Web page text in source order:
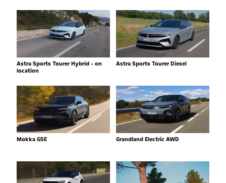
Astra Sports Tourer Hybrid - on
location
Astra Sports Tourer Diesel
Mokka GSE Grandland Electric AWD